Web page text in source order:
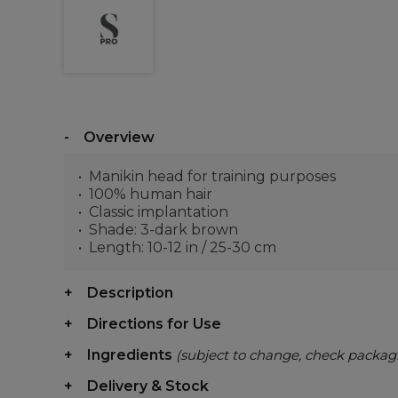
Overview
Manikin head for training purposes
100% human hair
Classic implantation
Shade: 3-dark brown
Length: 10-12 in / 25-30 cm
Description
Directions for Use
Ingredients (subject to change, check
Delivery & Stock